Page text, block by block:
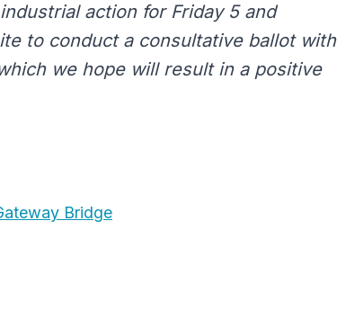
action for Friday 5 and
to conduct a consultative ballot with
we hope will result in a positive
Bridge